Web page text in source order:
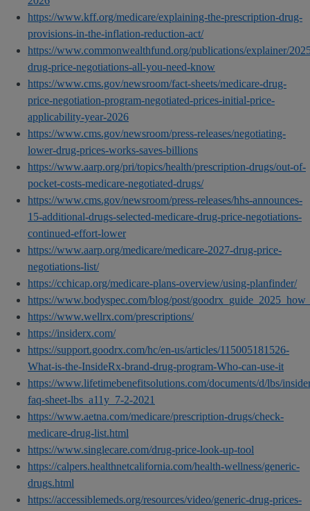
https://www.kff.org/medicare/explaining-the-prescription-drug-
provisions-in-the-inflation-reduction-act/
https://www.commonwealthfund.org/publications/explainer/
drug-price-negotiations-all-you-need-know
https://www.cms.gov/newsroom/fact-sheets/medicare-drug-
price-negotiation-program-negotiated-prices-initial-price-
applicability-year-2026
https://www.cms.gov/newsroom/press-releases/negotiating-
lower-drug-prices-works-saves-billions
https://www.aarp.org/pri/topics/health/prescription-drugs/out-of-
pocket-costs-medicare-negotiated-drugs/
https://www.cms.gov/newsroom/press-releases/hhs-announces-
15-additional-drugs-selected-medicare-drug-price-negotiations-
continued-effort-lower
https://www.aarp.org/medicare/medicare-2027-drug-price-
negotiations-list/
https://cchicap.org/medicare-plans-overview/using-planfinder/
https://www.bodyspec.com/blog/post/
https://www.wellrx.com/prescriptions/
https://insiderx.com/
https://support.goodrx.com/hc/en-us/articles/115005181526-
What-is-the-InsideRx-brand-drug-program-Who-can-use-it
https://www.lifetimebenefitsolutions.com/documents/d/lbs/
faq-sheet-lbs_a11y_7-2-2021
https://www.aetna.com/medicare/prescription-drugs/check-
medicare-drug-list.html
https://www.singlecare.com/drug-price-look-up-tool
https://calpers.healthnetcalifornia.com/health-wellness/generic-
drugs.html
https://accessiblemeds.org/resources/video/generic-drug-prices-